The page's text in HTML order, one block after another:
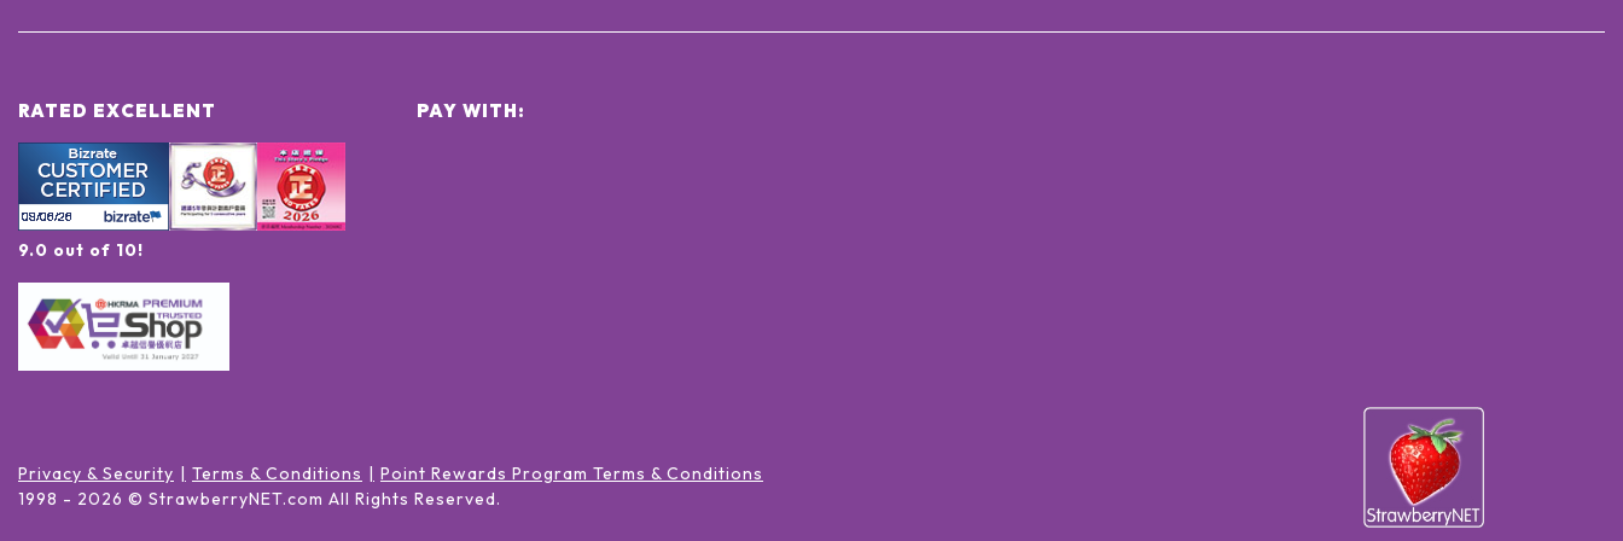
RATED EXCELLENT
9.0 out of 10!
PAY WITH:
Privacy & Security Terms & Conditions
Point Rewards Program Terms & Conditions
1998 - 2026 © StrawberryNET.com All Rights Reserved.